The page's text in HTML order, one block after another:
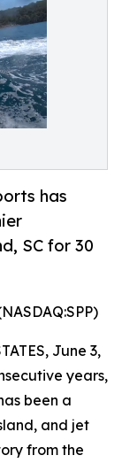
has
SC for 30
June 3,
years,
been a
and jet
from the